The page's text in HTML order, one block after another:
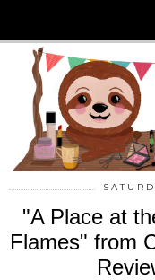
"A Place at
Flames" from